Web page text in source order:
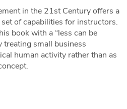
in the 21st Century offers a
of capabilities for instructors.
book with a “less can be
treating small business
human activity rather than as